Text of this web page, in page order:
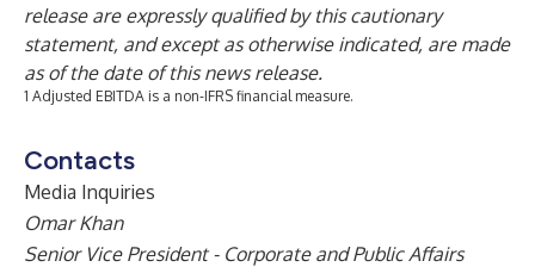
release are expressly qualified by this cautionary
statement, and except as otherwise indicated, are made
as of the date of this news release.
1 Adjusted EBITDA is a non-IFRS financial measure.
Contacts
Media Inquiries
Omar Khan
Senior Vice President - Corporate and Public Affairs